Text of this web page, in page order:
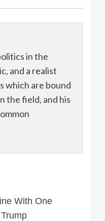
in the
and a realist
which are bound
the field, and his
With One